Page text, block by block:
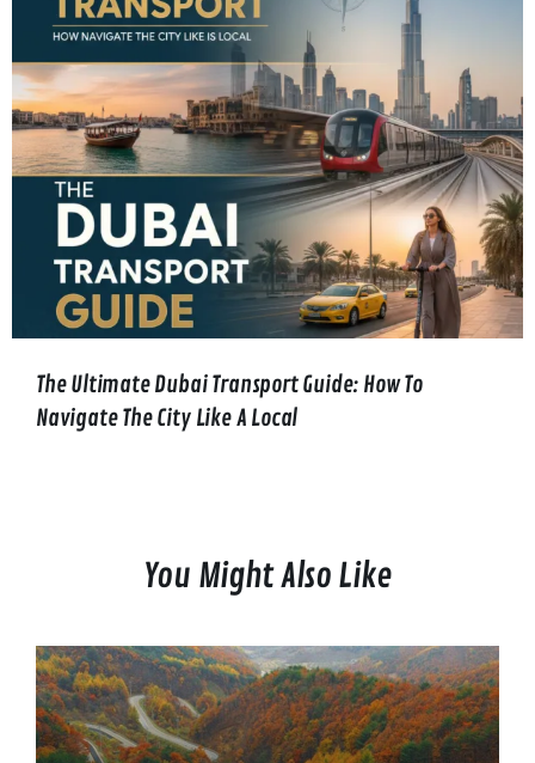
The Ultimate Dubai Transport Guide: How To
Navigate The City Like A Local
You Might Also Like